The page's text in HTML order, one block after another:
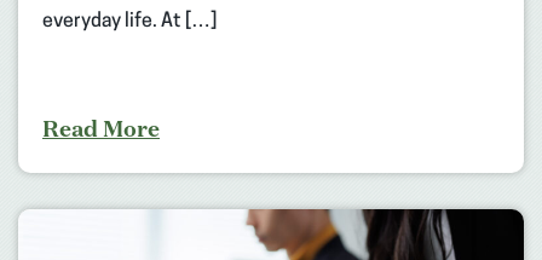
everyday life. At […]
Read More